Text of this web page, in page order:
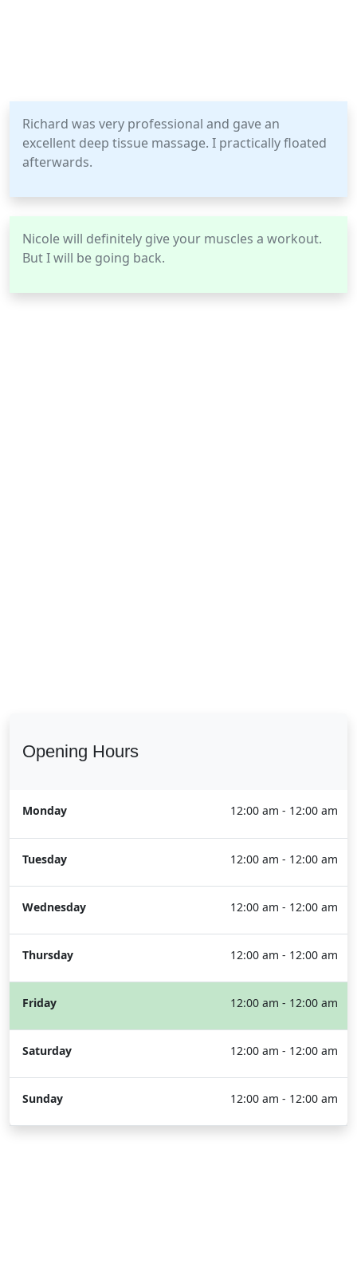
Richard was very professional and gave an
excellent deep tissue massage. I practically floated
afterwards.
Nicole will definitely give your muscles a workout.
But I will be going back.
Opening Hours
Monday 12:00 am - 12:00 am
Tuesday 12:00 am - 12:00 am
Wednesday 12:00 am - 12:00 am
Thursday 12:00 am - 12:00 am
Friday 12:00 am - 12:00 am
Saturday 12:00 am - 12:00 am
Sunday 12:00 am - 12:00 am